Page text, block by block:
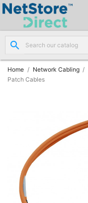
search
Home Network Cabling
Patch Cables

Network
Cabling
(8)


Active
Networking